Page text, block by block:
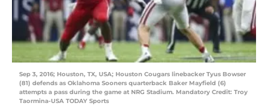
Sep 3, 2016; Houston, TX, USA; Houston Cougars linebacker Tyus Bowser
(81) defends as Oklahoma Sooners quarterback Baker Mayfield (6)
attempts a pass during the game at NRG Stadium. Mandatory Credit: Troy
Taormina-USA TODAY Sports